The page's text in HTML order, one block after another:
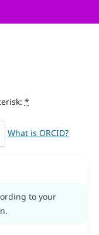
*
What is ORCID?
to your